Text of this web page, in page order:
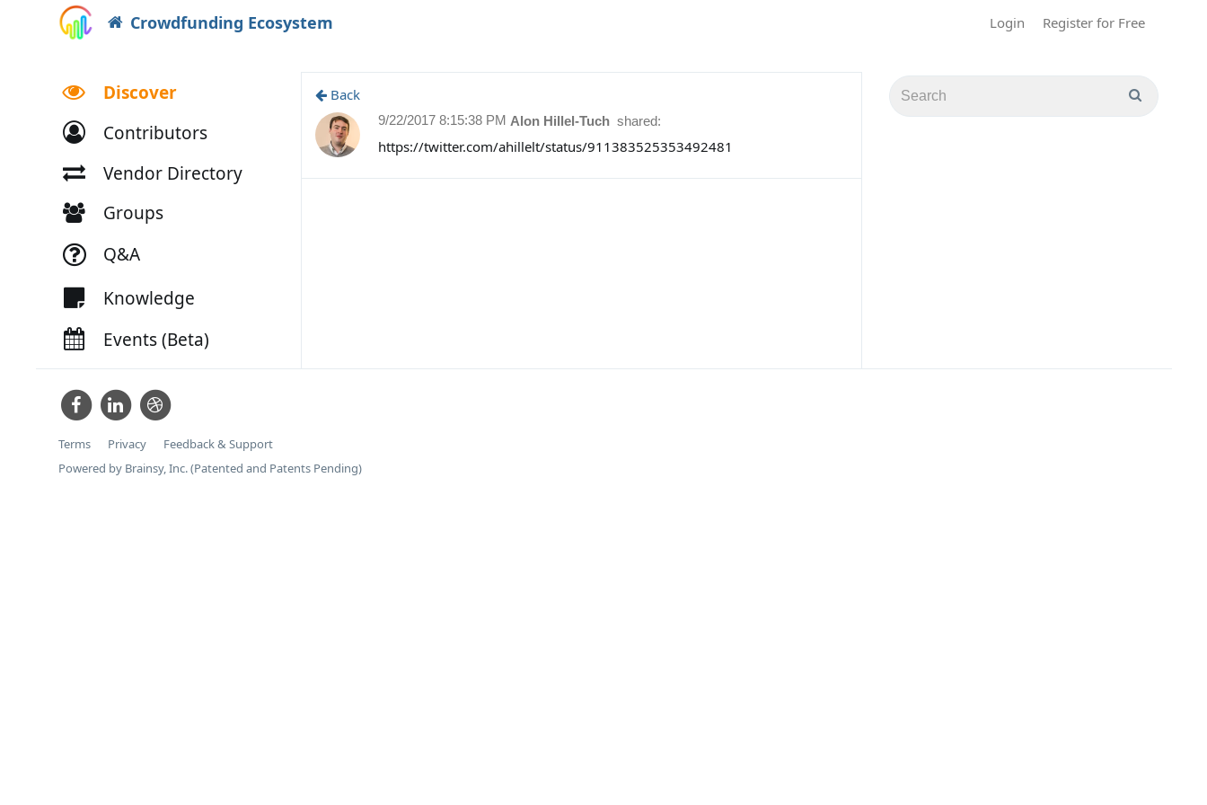
Crowdfunding Ecosystem Login Register for Free
Discover
Contributors
Vendor Directory
Groups
Q&A
Knowledge
Events (Beta)
Back
Alon Hillel-Tuch shared:
9/22/2017 8:15:38 PM
https://twitter.com/ahillelt/status/911383525353492481
Terms Privacy
Feedback & Support
Powered by Brainsy, Inc. (Patented and Patents Pending)